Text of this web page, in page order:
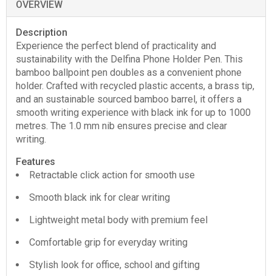
OVERVIEW
Description
Experience the perfect blend of practicality and
sustainability with the Delfina Phone Holder Pen. This
bamboo ballpoint pen doubles as a convenient phone
holder. Crafted with recycled plastic accents, a brass tip,
and an sustainable sourced bamboo barrel, it offers a
smooth writing experience with black ink for up to 1000
metres. The 1.0 mm nib ensures precise and clear
writing.
Features
Retractable click action for smooth use
Smooth black ink for clear writing
Lightweight metal body with premium feel
Comfortable grip for everyday writing
Stylish look for office, school and gifting